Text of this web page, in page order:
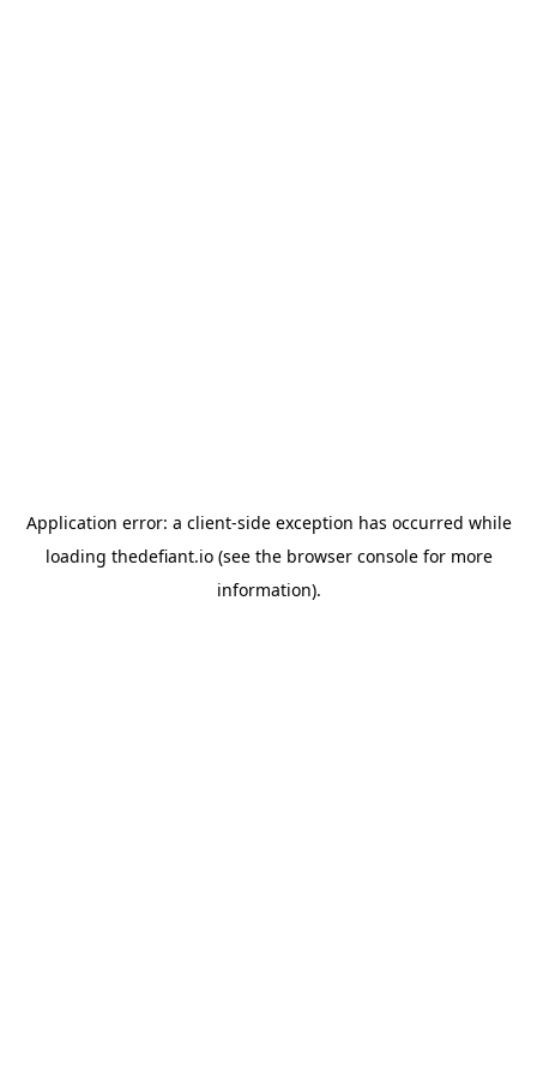
Application error: a client-side exception has occurred while
loading thedefiant.io(see the browser consolefor more
information).